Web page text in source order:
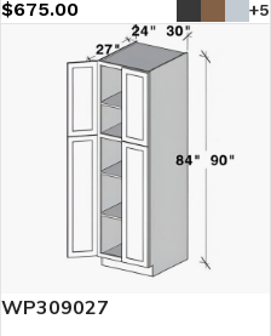
$675.00 +5
WP309027